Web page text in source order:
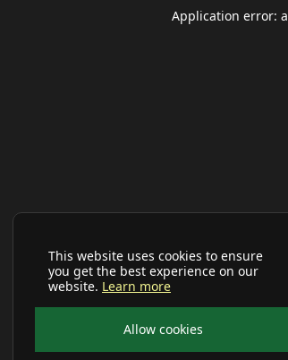
This website uses cookies to ensure
you get the best experience on our
website. Learn more
Allow cookies
Application error: a